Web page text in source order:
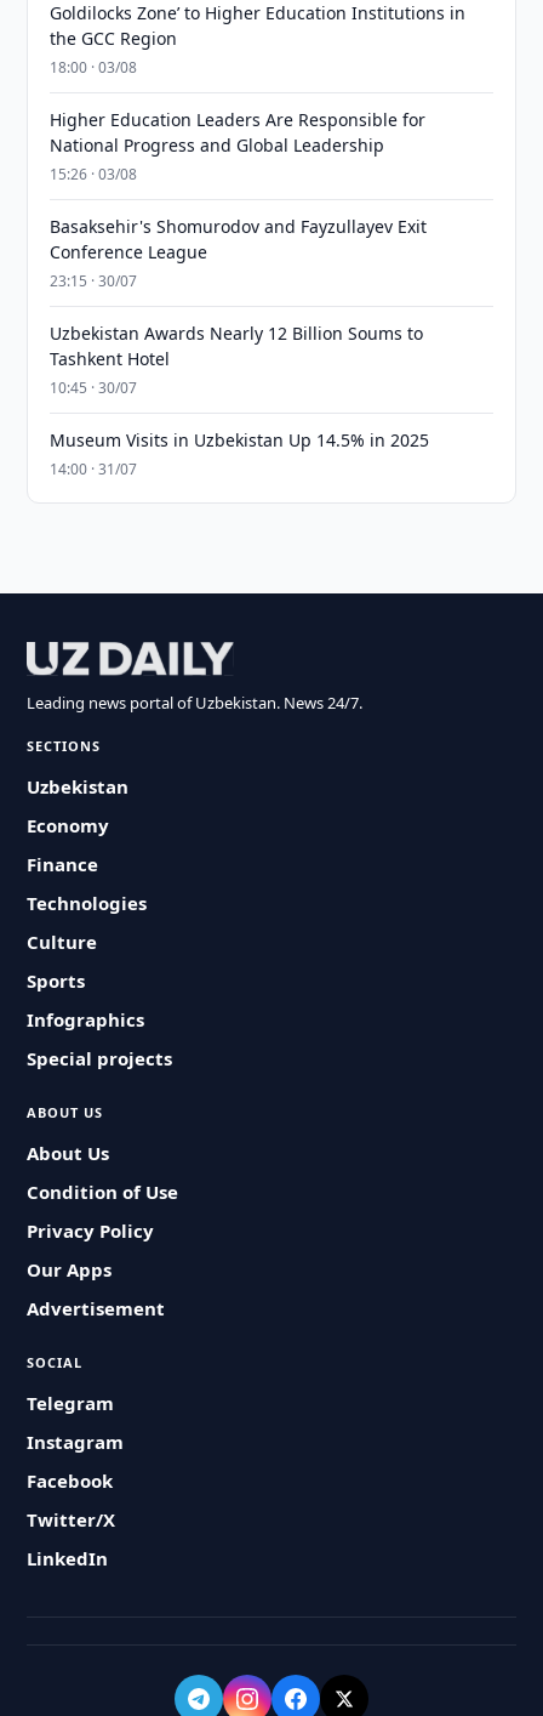
Goldilocks Zone’ to Higher Education Institutions in
the GCC Region
18:00 · 03/08
Higher Education Leaders Are Responsible for
National Progress and Global Leadership
15:26 · 03/08
Basaksehir's Shomurodov and Fayzullayev Exit
Conference League
23:15 · 30/07
Uzbekistan Awards Nearly 12 Billion Soums to
Tashkent Hotel
10:45 · 30/07
Museum Visits in Uzbekistan Up 14.5% in 2025
14:00 · 31/07
Leading news portal of Uzbekistan. News 24/7.
SECTIONS
Uzbekistan
Economy
Finance
Technologies
Culture
Sports
Infographics
Special projects
ABOUT US
About Us
Condition of Use
Privacy Policy
Our Apps
Advertisement
SOCIAL
Telegram
Instagram
Facebook
Twitter/X
LinkedIn